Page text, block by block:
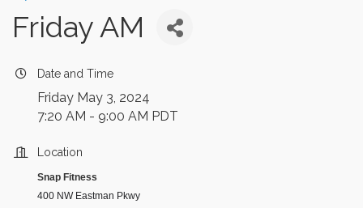
Friday AM
Date and Time
Friday May 3, 2024
7:20 AM - 9:00 AM PDT
Location
Snap Fitness
400 NW Eastman Pkwy